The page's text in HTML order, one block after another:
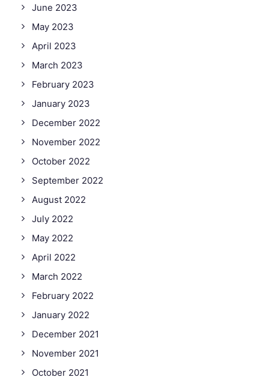
June 2023
May 2023
April 2023
March 2023
February 2023
January 2023
December 2022
November 2022
October 2022
September 2022
August 2022
July 2022
May 2022
April 2022
March 2022
February 2022
January 2022
December 2021
November 2021
October 2021